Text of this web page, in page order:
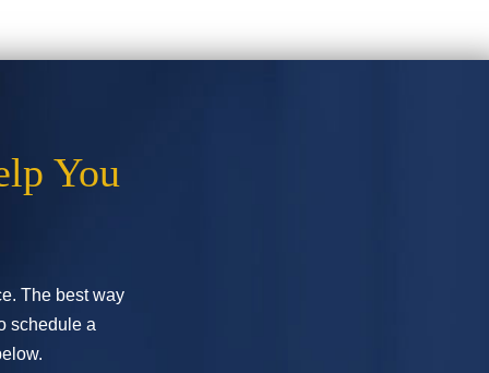
You
The best way
schedule a